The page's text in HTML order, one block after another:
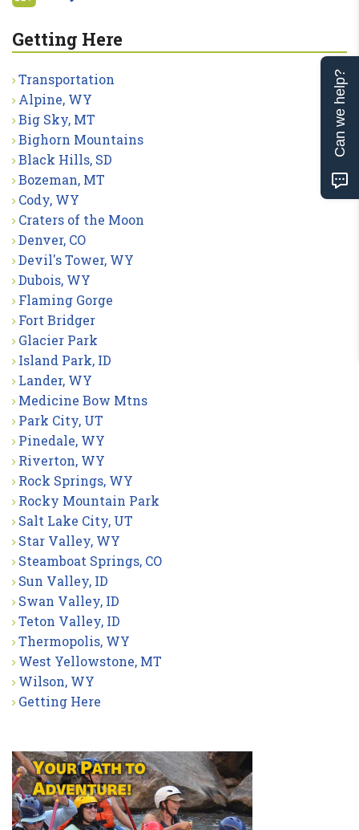
Getting Here
Transportation
Alpine, WY
Big Sky, MT
Bighorn Mountains
Black Hills, SD
Bozeman, MT
Cody, WY
Craters of the Moon
Denver, CO
Devil's Tower, WY
Dubois, WY
Flaming Gorge
Fort Bridger
Glacier Park
Island Park, ID
Lander, WY
Medicine Bow Mtns
Park City, UT
Pinedale, WY
Riverton, WY
Rock Springs, WY
Rocky Mountain Park
Salt Lake City, UT
Star Valley, WY
Steamboat Springs, CO
Sun Valley, ID
Swan Valley, ID
Teton Valley, ID
Thermopolis, WY
West Yellowstone, MT
Wilson, WY
Getting Here
Can we help?